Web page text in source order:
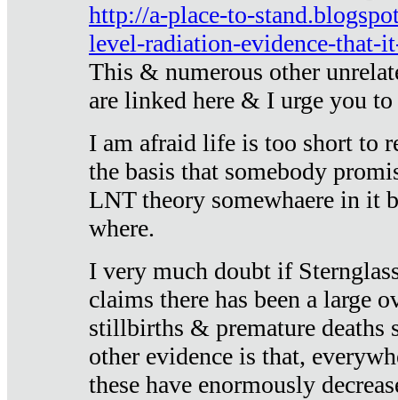
http://a-place-to-
level-radiation-evidence-that-
This & numerous other
are linked here & I urge you
I am afraid life is too short to
the basis that somebody
LNT theory somewhaere in it
where.
I very much doubt if
claims there has been a large
stillbirths & premature deaths
other evidence is that,
these have enormously